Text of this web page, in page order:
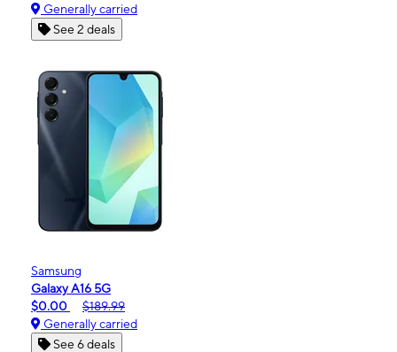
Generally carried
See 2 deals
Samsung
Galaxy A16 5G
$0.00
$189.99
Generally carried
See 6 deals